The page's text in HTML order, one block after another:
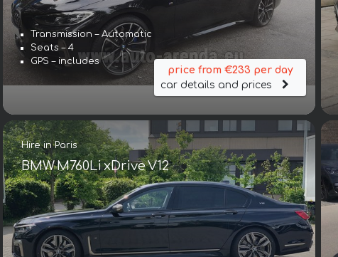
Transmission – Automatic
Seats – 4
GPS – includes
price from €233 per day
car details and prices
Hire in Paris
BMW M760Li xDrive V12